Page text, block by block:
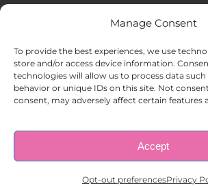
Manage Consent
To provide the best experiences, we use
store and/or access device information.
technologies will allow us to process data such
behavior or unique IDs on this site. Not
consent, may adversely affect certain features
Accept
Opt-out preferencesPrivacy
HOME
ABOUT US
EMPLOYERS
© Copyright 1998 – 2026 |AAA
| All Rights Reserved.